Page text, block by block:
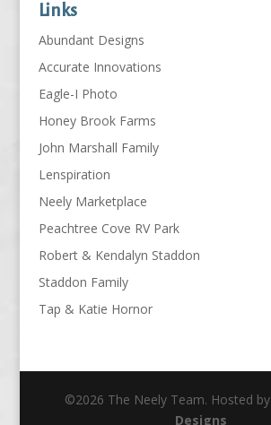
Links
Abundant Designs
Accurate Innovations
Eagle-I Photo
Honey Brook Farms
John Marshall Family
Lenspiration
Neely Marketplace
Peachtree Cove RV Park
Robert & Kendalyn Staddon
Staddon Family
Tap & Katie Hornor
©2026 The Neely Team. Hosted by
Designs